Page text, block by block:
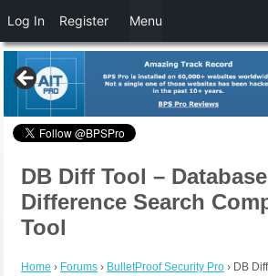
DB Diff Tool –
Difference Search
Tool
Home › Forums › BulletProof Security Pro › DB
Log In Register Menu